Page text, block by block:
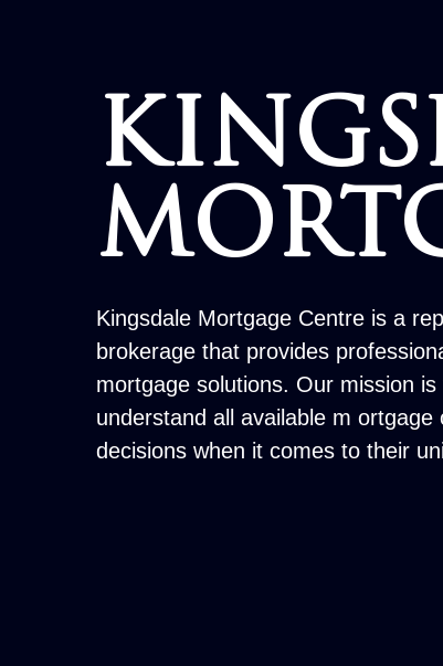
Kingsdale Mortgage Centre is a
brokerage that provides
mortgage solutions. Our mission
understand all available m
decisions when it comes to their